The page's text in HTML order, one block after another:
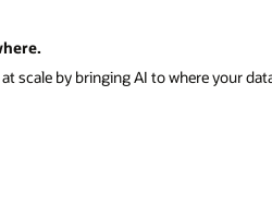
scale by bringing AI to where your